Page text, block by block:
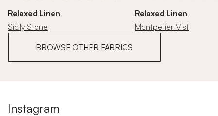
Relaxed Linen
Sicily Stone
Relaxed Linen
Montpellier Mist
BROWSE OTHER FABRICS
Instagram